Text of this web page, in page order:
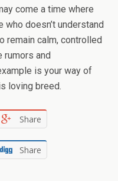
come a time where
doesn’t understand
remain calm, controlled
and
is your way of
loving breed.
Share
Share